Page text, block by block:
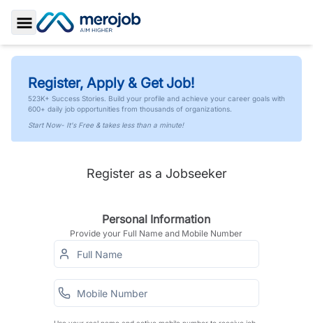
Toggle Sidebar
Register, Apply & Get Job!
523K+ Success Stories. Build your profile and achieve your career goals with
600+ daily job opportunities from thousands of organizations.
Start Now- It's Free & takes less than a minute!
Register as a Jobseeker
Personal Information
Provide your Full Name and Mobile Number